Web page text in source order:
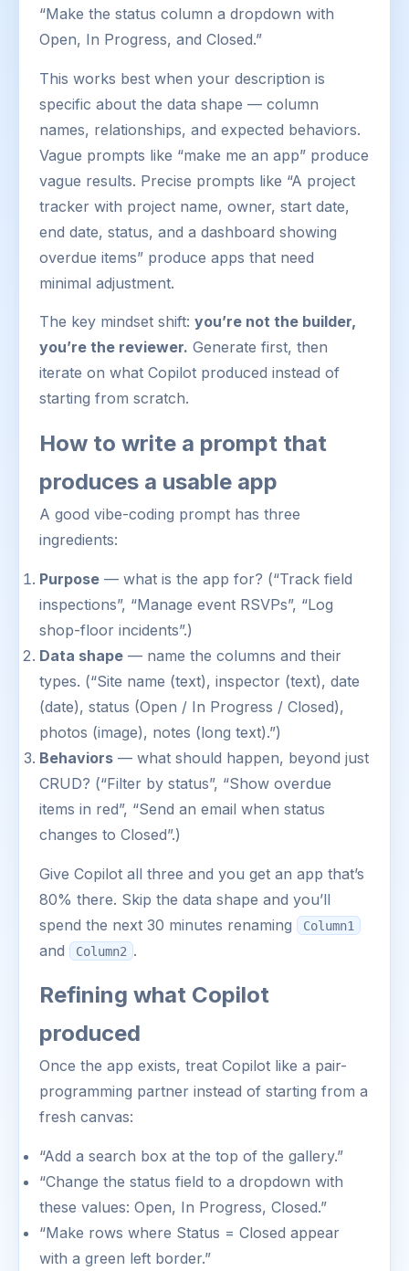
“Make the status column a dropdown with
Open, In Progress, and Closed.”
This works best when your description is
specific about the data shape — column
names, relationships, and expected behaviors.
Vague prompts like “make me an app” produce
vague results. Precise prompts like “A project
tracker with project name, owner, start date,
end date, status, and a dashboard showing
overdue items” produce apps that need
minimal adjustment.
The key mindset shift: you’re not the builder,
you’re the reviewer. Generate first, then
iterate on what Copilot produced instead of
starting from scratch.
How to write a prompt that
produces a usable app
A good vibe-coding prompt has three
ingredients:
Purpose— what is the app for? (“Track field
inspections”, “Manage event RSVPs”, “Log
shop-floor incidents”.)
Data shape— name the columns and their
types. (“Site name (text), inspector (text), date
(date), status (Open / In Progress / Closed),
photos (image), notes (long text).”)
Behaviors— what should happen, beyond just
CRUD? (“Filter by status”, “Show overdue
items in red”, “Send an email when status
changes to Closed”.)
Give Copilot all three and you get an app that’s
80% there. Skip the data shape and you’ll
spend the next 30 minutes renaming
Column1
and Column2 .
Refining what Copilot
produced
Once the app exists, treat Copilot like a pair-
programming partner instead of starting from a
fresh canvas:
“Add a search box at the top of the gallery.”
“Change the status field to a dropdown with
these values: Open, In Progress, Closed.”
“Make rows where Status = Closed appear
with a green left border.”